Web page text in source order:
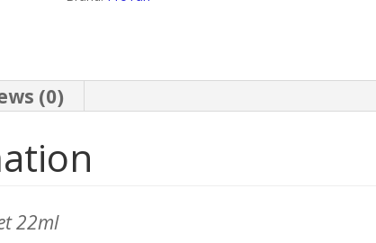
(0)
22ml